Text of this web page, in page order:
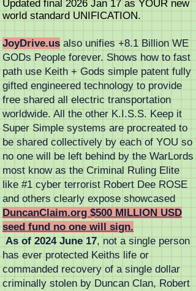
Updated final 2026 Jan 17 as YOUR new
world standard UNIFICATION.
JoyDrive.us also unifies +8.1 Billion WE
GODs People forever. Shows how to fast
path use Keith + Gods simple patent fully
gifted engineered technology to provide
free shared all electric transportation
worldwide. All the other K.I.S.S. Keep it
Super Simple systems are procreated to
be shared collectively by each of YOU so
no one will be left behind by the WarLords
most know as the Criminal Ruling Elite
like #1 cyber terrorist Robert Dee ROSE
and others clearly expose showcased
DuncanClaim.org $500 MILLION USD
seed fund no one will sign.
As of 2024 June 17, not a single person
has ever protected Keiths life or
commanded recovery of a single dollar
criminally stolen by Duncan Clan, Robert